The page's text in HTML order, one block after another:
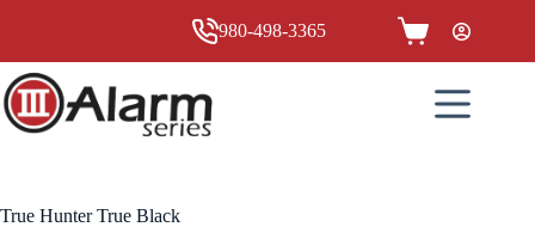
980-498-3365
Shopping
cart
True Hunter True Black